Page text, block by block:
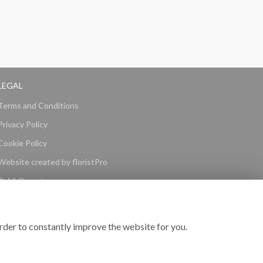
and Conditions
Policy
Policy
created by floristPro
All Occasions
to constantly improve the website for you.